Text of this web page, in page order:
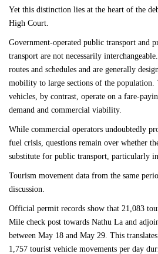
Yet this distinction lies at the heart of the
High Court.
Government-operated public transport and
transport are not necessarily
routes and schedules and are generally
mobility to large sections of the population.
vehicles, by contrast, operate on a fare-
demand and commercial viability.
While commercial operators undoubtedly
fuel crisis, questions remain over whether
substitute for public transport, particularly in
Tourism movement data from the same
discussion.
Official permit records show that 21,083
Mile check post towards Nathu La and
between May 18 and May 29. This
1,757 tourist vehicle movements per day